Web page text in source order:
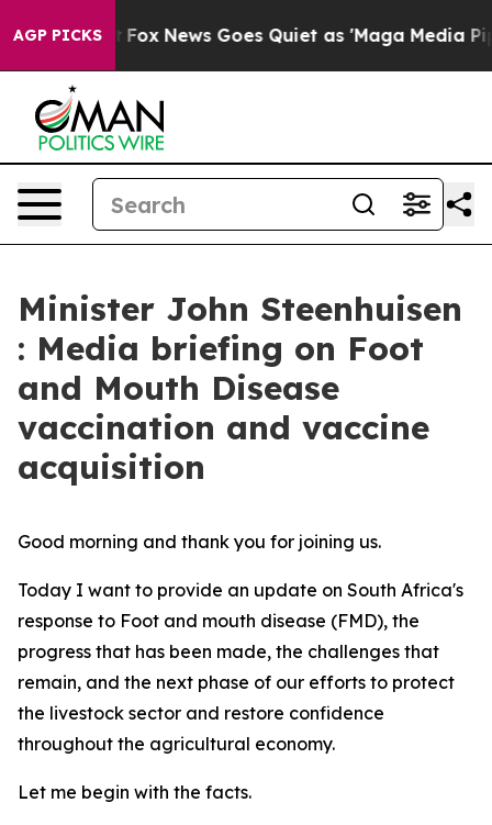
AGP PICKS
Fox News Goes Quiet as 'Maga Media Pipeline'
Minister John Steenhuisen
: Media briefing on Foot
and Mouth Disease
vaccination and vaccine
acquisition
Good morning and thank you for joining us.
Today I want to provide an update on South Africa's
response to Foot and mouth disease (FMD), the
progress that has been made, the challenges that
remain, and the next phase of our efforts to protect
the livestock sector and restore confidence
throughout the agricultural economy.
Let me begin with the facts.